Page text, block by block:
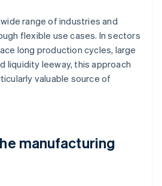
range of industries and
flexible use cases. In sectors
long production cycles, large
liquidity leeway, this approach
valuable source of
manufacturing